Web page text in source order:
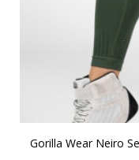
Gorilla Wear Neiro